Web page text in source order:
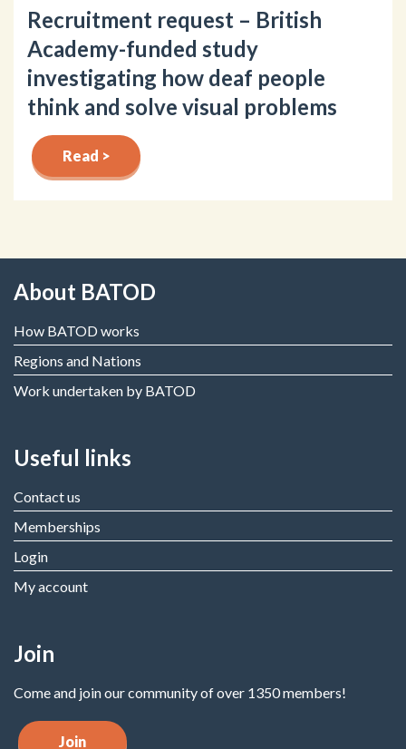
Recruitment request – British
Academy-funded study
investigating how deaf people
think and solve visual problems
Read >
About BATOD
How BATOD works
Regions and Nations
Work undertaken by BATOD
Useful links
Contact us
Memberships
Login
My account
Join
Come and join our community of over 1350 members!
Join